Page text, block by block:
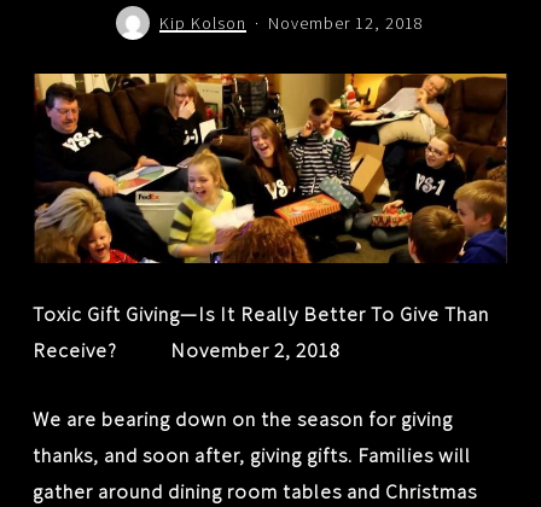
Kip Kolson November 12, 2018
Toxic Gift Giving—Is It Really Better To Give Than
Receive? November 2, 2018
We are bearing down on the season for giving
thanks, and soon after, giving gifts. Families will
gather around dining room tables and Christmas